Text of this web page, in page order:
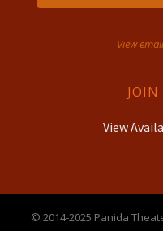
View
JOIN
View
© 2014-2025 Panida